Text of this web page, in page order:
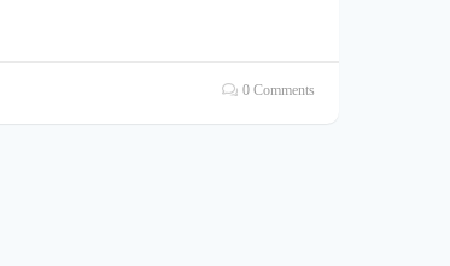
0 Comments